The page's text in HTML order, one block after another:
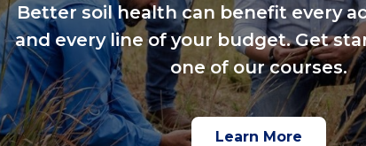
Better soil health can benefit every
and every line of your budget. Get
one of our courses.
Learn More